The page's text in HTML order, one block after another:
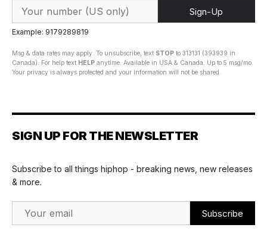
Sign-Up
Example: 9179289819
Msg & data rates may apply. To unsubscribe, text STOP to 313131 (393939 in
Canada). For help text HELP anytime. Available in USA & Canada. Up to 5 msg/mo.
Your privacy is always protected and your information will not be shared.
SIGN UP FOR THE NEWSLETTER
Subscribe to all things hiphop - breaking news, new releases
& more.